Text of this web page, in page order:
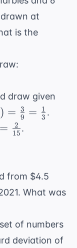
15
at
is the
{10} =
\frac{2}{5}
draw given
) = 9
3 = 3
1 .
= 15
2 .
from $4.5
What was
of numbers
deviation of